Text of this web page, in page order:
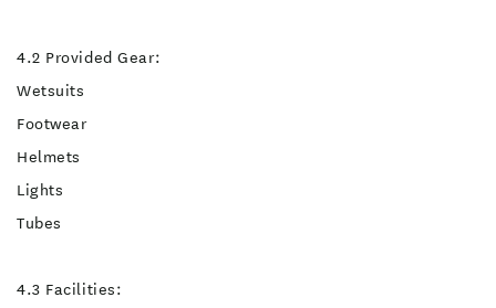
4.2 Provided Gear:
Wetsuits
Footwear
Helmets
Lights
Tubes
4.3 Facilities: